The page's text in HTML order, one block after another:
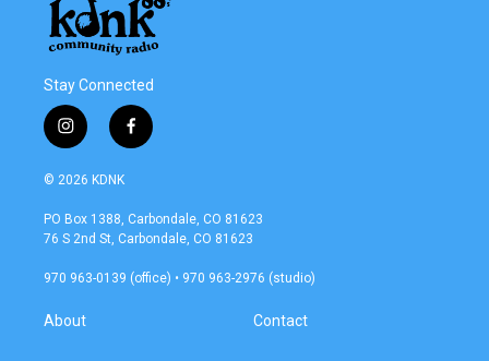
Stay Connected
i
n
s
a
g
a
f
a
b
o
k
© 2026 KDNK
PO Box 1388, Carbondale, CO 81623
76 S 2nd St, Carbondale, CO 81623
970 963-0139 (office) • 970 963-2976 (studio)
About Contact